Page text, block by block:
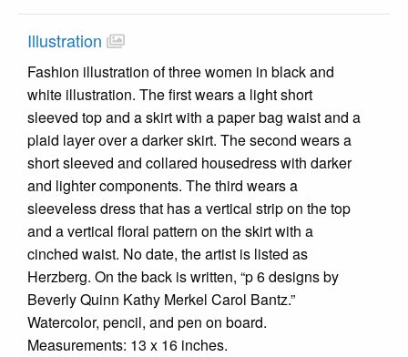
Illustration
Fashion illustration of three women in black and
white illustration. The first wears a light short
sleeved top and a skirt with a paper bag waist and a
plaid layer over a darker skirt. The second wears a
short sleeved and collared housedress with darker
and lighter components. The third wears a
sleeveless dress that has a vertical strip on the top
and a vertical floral pattern on the skirt with a
cinched waist. No date, the artist is listed as
Herzberg. On the back is written, “p 6 designs by
Beverly Quinn Kathy Merkel Carol Bantz.”
Watercolor, pencil, and pen on board.
Measurements: 13 x 16 inches.